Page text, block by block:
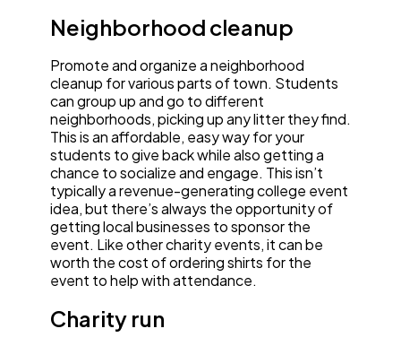
Neighborhood cleanup
Promote and organize a neighborhood
cleanup for various parts of town. Students
can group up and go to different
neighborhoods, picking up any litter they find.
This is an affordable, easy way for your
students to give back while also getting a
chance to socialize and engage. This isn’t
typically a revenue-generating college event
idea, but there’s always the opportunity of
getting local businesses to sponsor the
event. Like other charity events, it can be
worth the cost of ordering shirts for the
event to help with attendance.
Charity run